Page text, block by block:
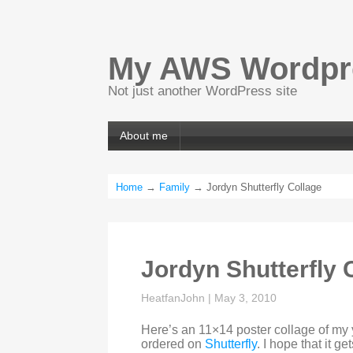
My AWS
Not just another WordPress site
About me
Home→ Family→ Jordyn Shutterfly Collage
Jordyn Shutterfly
HeatfanJohn | May 3, 2010
Here’s an 11×14 poster collage of
ordered on Shutterfly. I hope that it